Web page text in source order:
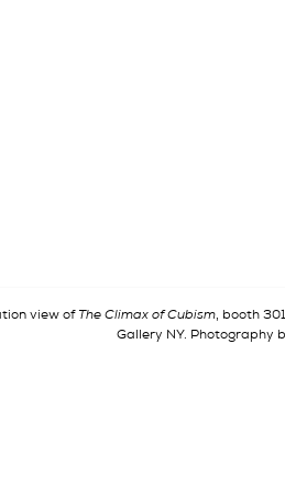
view ofThe Climax of Cubism, booth
Gallery NY. Photography